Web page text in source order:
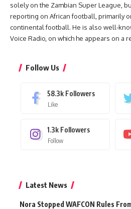
solely on the Zambian Super League,
reporting on African football, primarily
continental football. He is also well-
Voice Radio, on which he appears on a
Follow Us
58.3k Followers
Like
1.3k Followers
Follow
Latest News
Nora Stopped WAFCON Rules